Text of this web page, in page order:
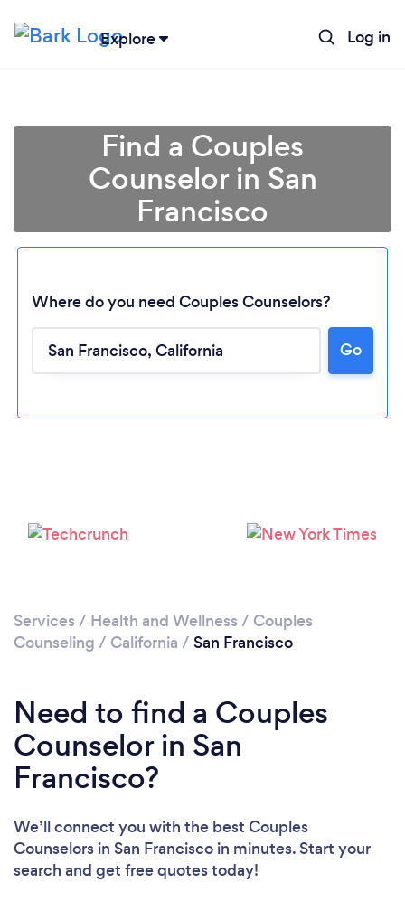
Explore Log in
Loading...
Find a Couples
Counselor in San
Francisco
Where do you need Couples Counselors?
Go
Services / Health and Wellness / Couples
Counseling / California / San Francisco
Need to find a Couples
Counselor in San
Francisco?
We’ll connect you with the best Couples
Counselors in San Francisco in minutes. Start your
search and get free quotes today!